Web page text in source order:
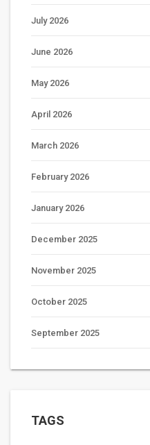
July 2026
June 2026
May 2026
April 2026
March 2026
February 2026
January 2026
December 2025
November 2025
October 2025
September 2025
TAGS